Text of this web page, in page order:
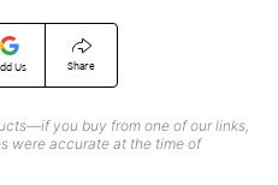
Us Share
you buy from one of our links,
were accurate at the time of